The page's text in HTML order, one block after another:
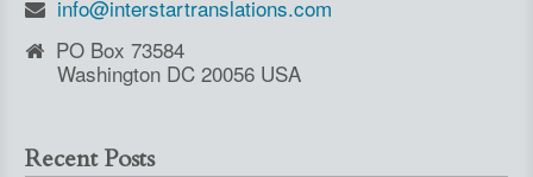
info@interstartranslations.com
PO Box 73584
Washington DC 20056 USA
Recent Posts